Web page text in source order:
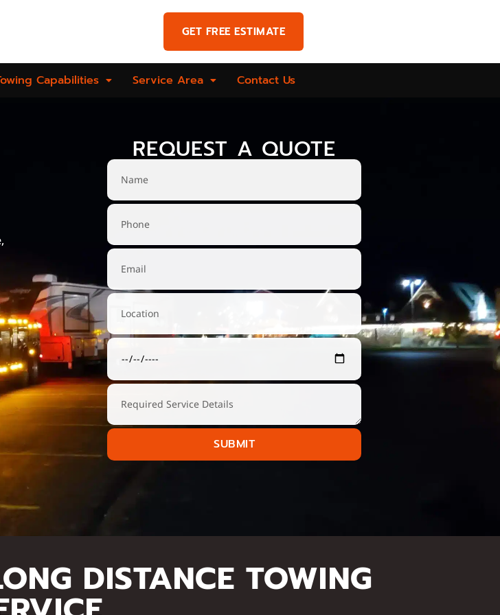
GET FREE ESTIMATE
Capabilities Service Area Contact Us
REQUEST A QUOTE
SUBMIT
DISTANCE TOWING